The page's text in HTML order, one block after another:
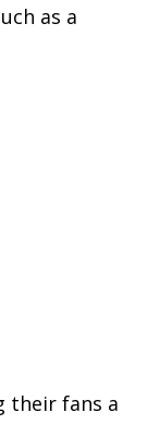
as a
their fans a